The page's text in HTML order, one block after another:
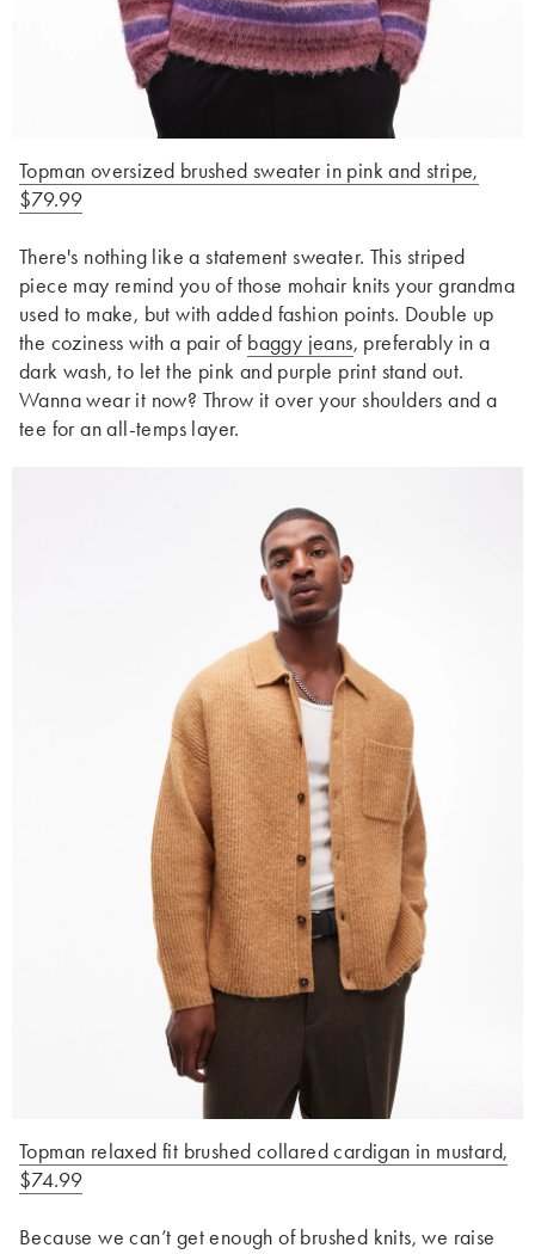
Topman oversized brushed sweater in pink and stripe,
$79.99
There's nothing like a statement sweater. This striped
piece may remind you of those mohair knits your grandma
used to make, but with added fashion points. Double up
the coziness with a pair of baggy jeans, preferably in a
dark wash, to let the pink and purple print stand out.
Wanna wear it now? Throw it over your shoulders and a
tee for an all-temps layer.
Topman relaxed fit brushed collared cardigan in mustard,
$74.99
Because we can’t get enough of brushed knits, we raise